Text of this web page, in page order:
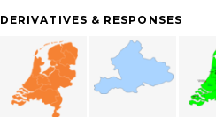
DERIVATIVES & RESPONSES